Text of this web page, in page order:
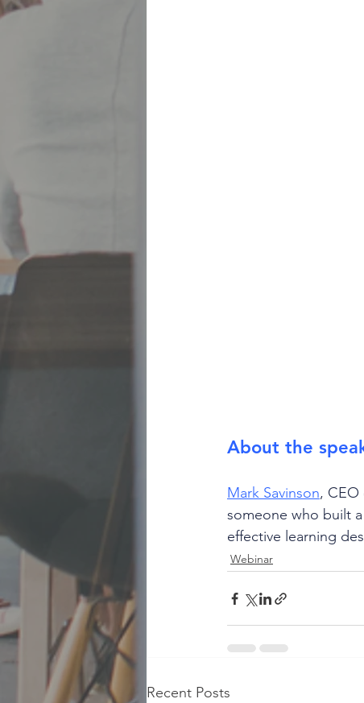
About the
Mark Savinson, CEO
someone who built
effective learning
Webinar
Recent Posts